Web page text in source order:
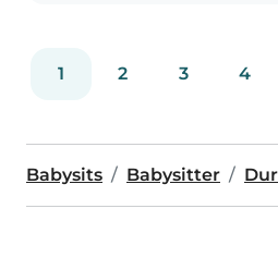
1 2 3 4
Babysits Babysitter